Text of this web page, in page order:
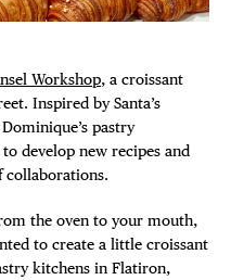
Workshop, a croissant
Inspired by Santa’s
pastry
develop new recipes and
collaborations.
the oven to your mouth,
to create a little croissant
kitchens in Flatiron,